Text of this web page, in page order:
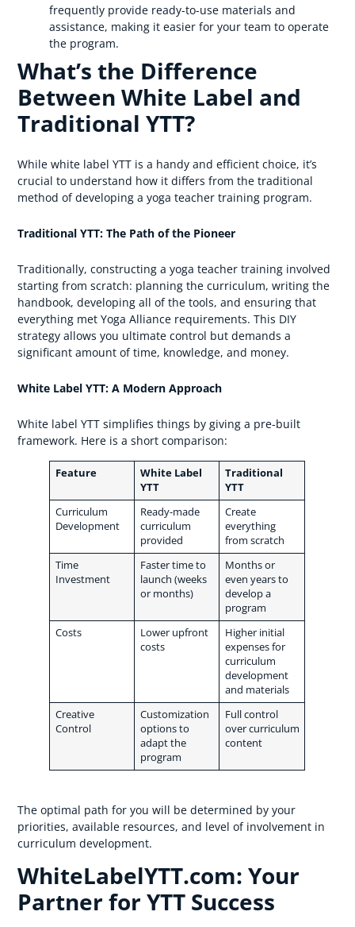
frequently provide ready-to-use materials and
assistance, making it easier for your team to operate
the program.
What’s the Difference
Between White Label and
Traditional YTT?
While white label YTT is a handy and efficient choice, it’s
crucial to understand how it differs from the traditional
method of developing a yoga teacher training program.
Traditional YTT: The Path of the Pioneer
Traditionally, constructing a yoga teacher training involved
starting from scratch: planning the curriculum, writing the
handbook, developing all of the tools, and ensuring that
everything met Yoga Alliance requirements. This DIY
strategy allows you ultimate control but demands a
significant amount of time, knowledge, and money.
White Label YTT: A Modern Approach
White label YTT simplifies things by giving a pre-built
framework. Here is a short comparison:
Feature
White Label
YTT
Traditional
YTT
Curriculum
Development
Ready-made
curriculum
provided
Create
everything
from scratch
Time
Investment
Faster time to
launch (weeks
or months)
Months or
even years to
develop a
program
Costs
Lower upfront
costs
Higher initial
expenses for
curriculum
development
and materials
Creative
Control
Customization
options to
adapt the
program
Full control
over curriculum
content
The optimal path for you will be determined by your
priorities, available resources, and level of involvement in
curriculum development.
WhiteLabelYTT.com: Your
Partner for YTT Success